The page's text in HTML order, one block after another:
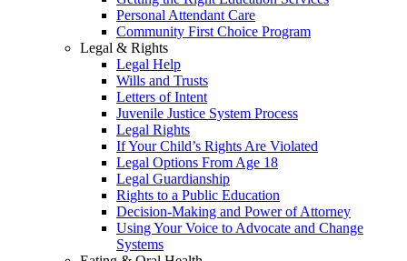
Personal Attendant Care
Community First Choice Program
Legal & Rights
Legal Help
Wills and Trusts
Letters of Intent
Juvenile Justice System Process
Legal Rights
If Your Child’s Rights Are Violated
Legal Options From Age 18
Legal Guardianship
Rights to a Public Education
Decision-Making and Power of Attorney
Using Your Voice to Advocate and Change
Systems